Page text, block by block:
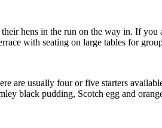
hens in the run on the way in. If
with seating on large tables for
are usually four or five starters
black pudding, Scotch egg and